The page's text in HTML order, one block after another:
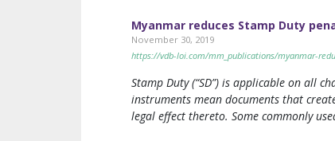
Myanmar reduces Stamp Duty
November 30, 2019
https://vdb-loi.com/mm_publications/myanmar-
Stamp Duty (“SD”) is applicable on all
instruments mean documents that
legal effect thereto. Some commonly